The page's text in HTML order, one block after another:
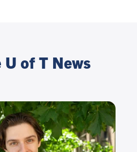
U of T News